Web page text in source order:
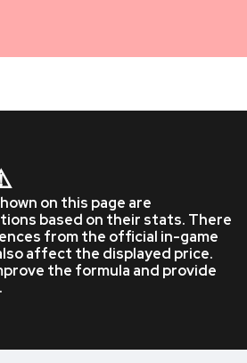
on this page are
based on their stats. There
from the official in-game
affect the displayed price.
the formula and provide